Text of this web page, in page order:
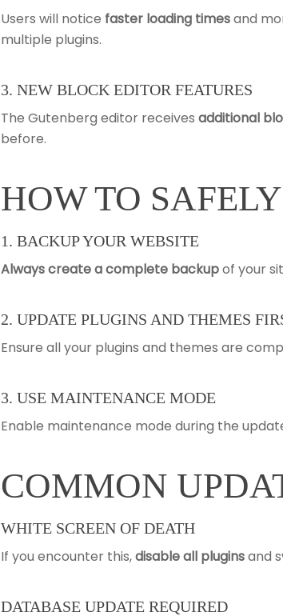
Users will notice faster loading timesand
multiple plugins.
3. NEW BLOCK EDITOR FEATURES
The Gutenberg editor receives additional
before.
HOW TO
1. BACKUP YOUR WEBSITE
Always create a complete backupof your
2. UPDATE PLUGINS AND THEMES
Ensure all your plugins and themes are
3. USE MAINTENANCE MODE
Enable maintenance mode during the
COMMON
WHITE SCREEN OF DEATH
If you encounter this,disable all pluginsand
DATABASE UPDATE REQUIRED